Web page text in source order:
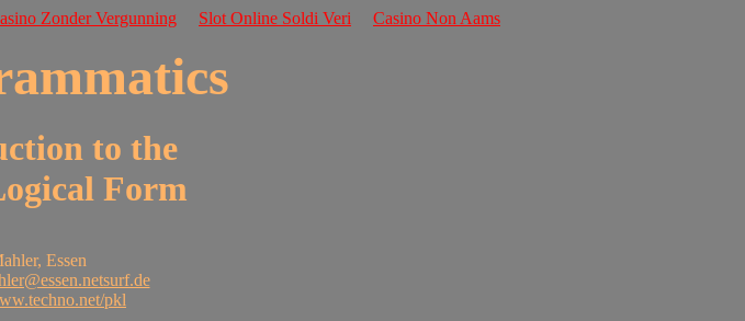
Zonder Vergunning Slot Online Soldi Veri Casino Non Aams
to the
Form
Essen
pkl